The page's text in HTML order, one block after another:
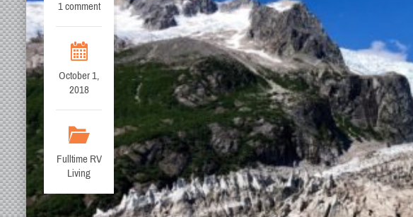
1 comment
October 1,
2018
Fulltime RV
Living